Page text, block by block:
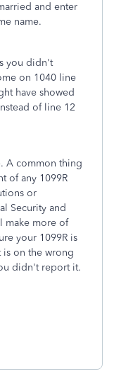
and enter
name.
you didn't
on 1040 line
have showed
of line 12
A common thing
of any 1099R
or
Security and
make more of
your 1099R is
on the wrong
didn't report it.